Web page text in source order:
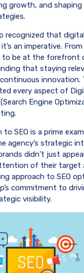
growth, and shaping
recognized that
an imperative.
to be at the forefront
that staying
innovation.
every aspect of
Engine
to SEO is a prime
agency’s strategic
didn’t just
of their target
approach to SEO
commitment to
visibility.